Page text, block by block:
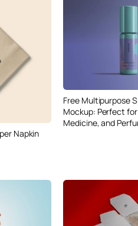
Napkin
Free Multipurpose
Mockup: Perfect
Medicine, and